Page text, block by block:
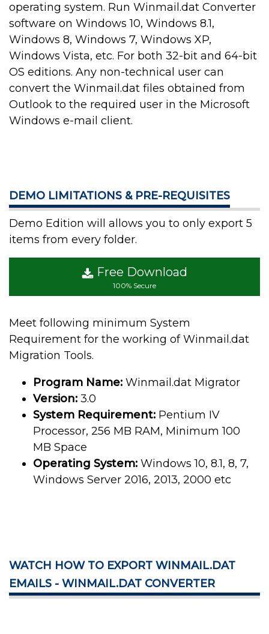
operating system. Run Winmail.dat Converter
software on Windows 10, Windows 8.1,
Windows 8, Windows 7, Windows XP,
Windows Vista, etc. For both 32-bit and 64-bit
OS editions. Any non-technical user can
convert the Winmail.dat files obtained from
Outlook to the required user in the Microsoft
Windows e-mail client.
DEMO LIMITATIONS & PRE-REQUISITES
Demo Edition will allows you to only export 5
items from every folder.
Free Download
100% Secure
Meet following minimum System
Requirement for the working of Winmail.dat
Migration Tools.
Program Name: Winmail.dat Migrator
Version: 3.0
System Requirement: Pentium IV
Processor, 256 MB RAM, Minimum 100
MB Space
Operating System: Windows 10, 8.1, 8, 7,
Windows Server 2016, 2013, 2000 etc
WATCH HOW TO EXPORT WINMAIL.DAT
EMAILS - WINMAIL.DAT CONVERTER